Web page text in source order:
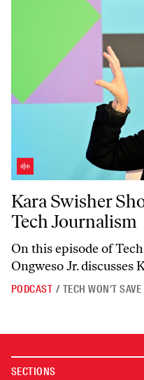
Kara Swisher Shows the
Kara Swisher
Tech Journalism
On this episode of
Ongweso Jr. discusses
PODCAST / TECH WON'T SAVE
SECTIONS